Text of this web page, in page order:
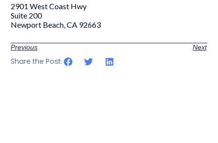
2901 West Coast Hwy
Suite 200
Newport Beach, CA 92663
Previous Next
Share the Post: